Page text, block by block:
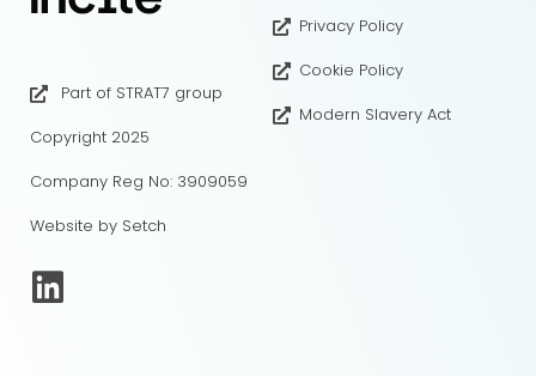
Part of STRAT7 group
Copyright 2025
Company Reg No: 3909059
Website by Setch
Privacy Policy
Cookie Policy
Modern Slavery Act